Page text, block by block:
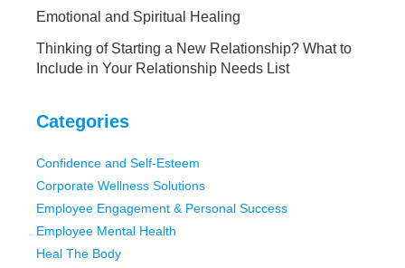
Emotional and Spiritual Healing
Thinking of Starting a New Relationship? What to
Include in Your Relationship Needs List
Categories
Confidence and Self-Esteem
Corporate Wellness Solutions
Employee Engagement & Personal Success
Employee Mental Health
Heal The Body